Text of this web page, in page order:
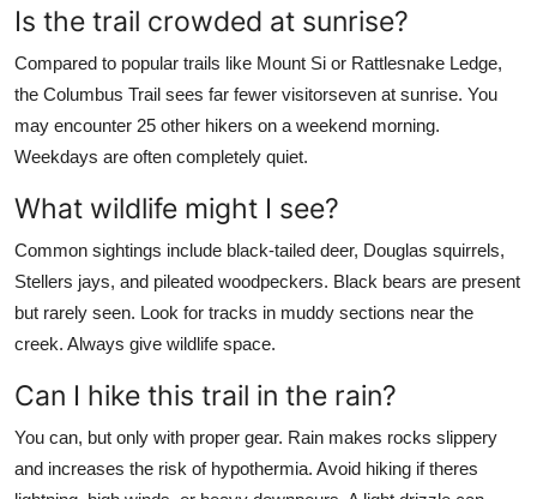
Is the trail crowded at sunrise?
Compared to popular trails like Mount Si or Rattlesnake Ledge,
the Columbus Trail sees far fewer visitorseven at sunrise. You
may encounter 25 other hikers on a weekend morning.
Weekdays are often completely quiet.
What wildlife might I see?
Common sightings include black-tailed deer, Douglas squirrels,
Stellers jays, and pileated woodpeckers. Black bears are present
but rarely seen. Look for tracks in muddy sections near the
creek. Always give wildlife space.
Can I hike this trail in the rain?
You can, but only with proper gear. Rain makes rocks slippery
and increases the risk of hypothermia. Avoid hiking if theres